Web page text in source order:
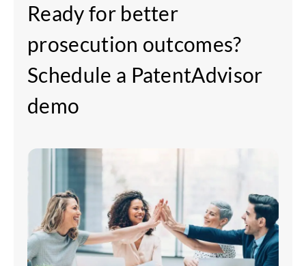
Ready for better
prosecution outcomes?
Schedule a PatentAdvisor
demo